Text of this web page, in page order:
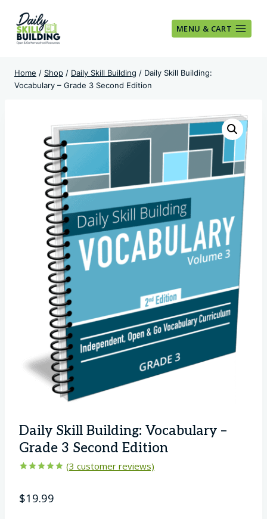
content
MENU & CART
Home / Shop / Daily Skill Building / Daily Skill Building:
Vocabulary – Grade 3 Second Edition
Daily Skill Building: Vocabulary –
Grade 3 Second Edition
based on
customer
(3 customer reviews)
$19.99